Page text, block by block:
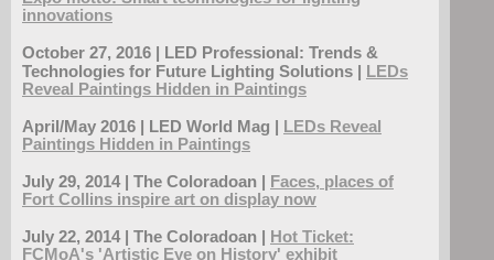
innovations
October 27, 2016 | LED Professional: Trends &
Technologies for Future Lighting Solutions | LEDs
Reveal Paintings Hidden in Paintings
April/May 2016 | LED World Mag | LEDs Reveal
Paintings Hidden in Paintings
July 29, 2014 | The Coloradoan | Faces, places of
Fort Collins inspire art on display now
July 22, 2014 | The Coloradoan | Hot Ticket:
FCMoA's 'Artistic Eye on History' exhibit